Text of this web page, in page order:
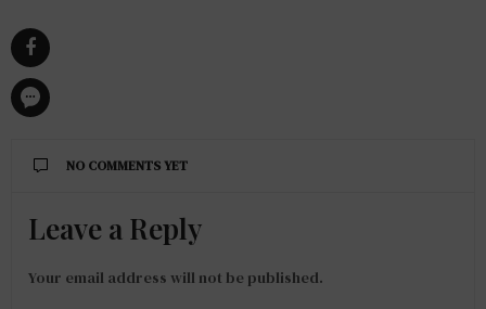
NO COMMENTS YET
Leave a Reply
Your email address will not be published.